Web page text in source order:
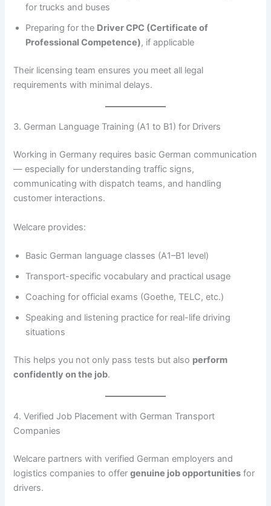
for trucks and buses
Preparing for the Driver CPC (Certificate of
Professional Competence), if applicable
Their licensing team ensures you meet all legal
requirements with minimal delays.
3. German Language Training (A1 to B1) for Drivers
Working in Germany requires basic German communication
— especially for understanding traffic signs,
communicating with dispatch teams, and handling
customer interactions.
Welcare provides:
Basic German language classes (A1–B1 level)
Transport-specific vocabulary and practical usage
Coaching for official exams (Goethe, TELC, etc.)
Speaking and listening practice for real-life driving
situations
This helps you not only pass tests but also perform
confidently on the job.
4. Verified Job Placement with German Transport
Companies
Welcare partners with verified German employers and
logistics companies to offergenuine job opportunities for
drivers.